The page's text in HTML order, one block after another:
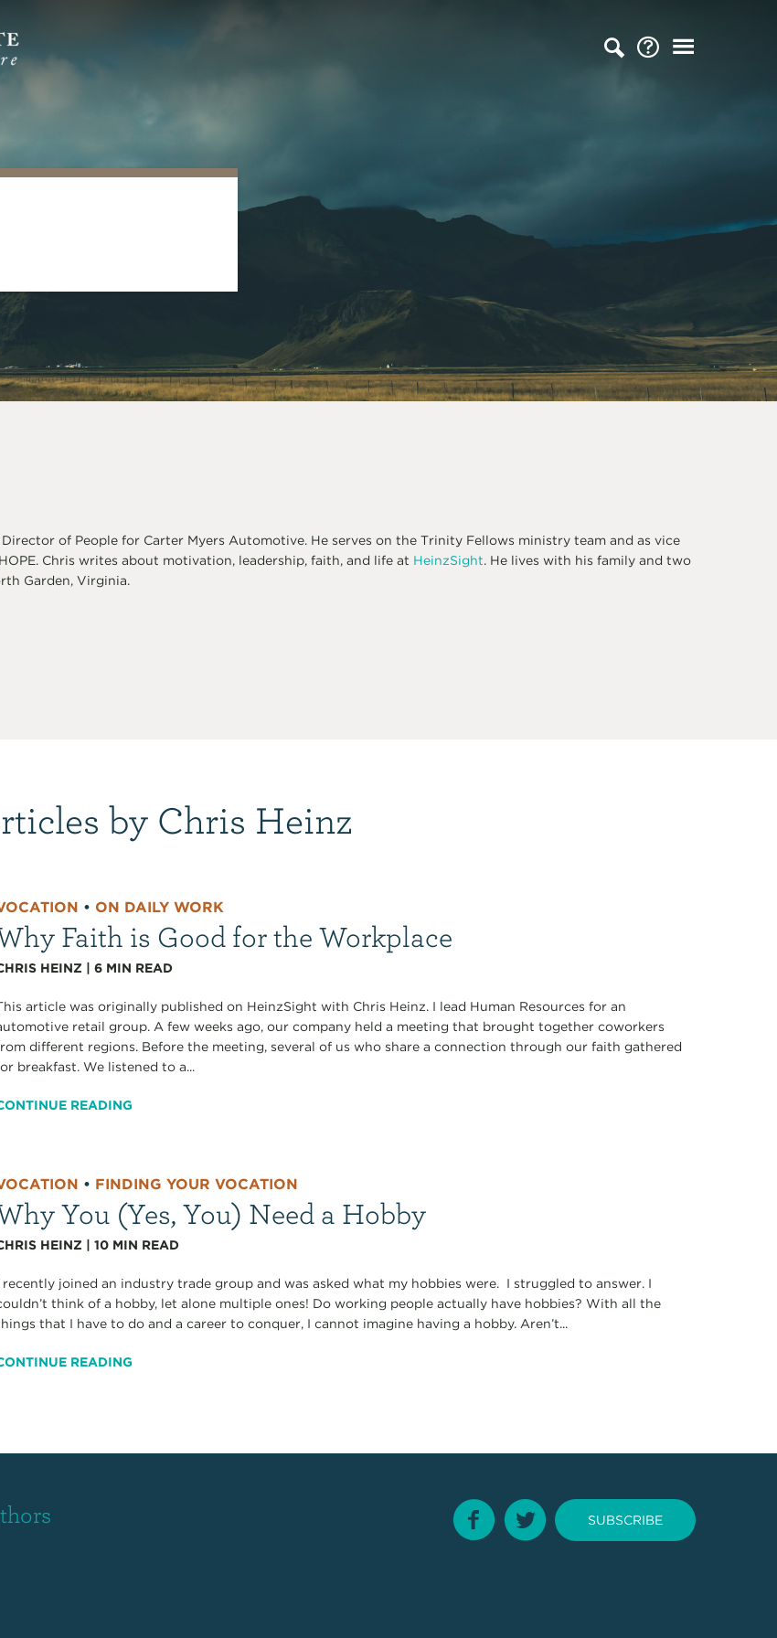
of People for Carter Myers Automotive. He serves on the Trinity Fellows ministry team and as vice
Chris writes about motivation, leadership, faith, and life at HeinzSight. He lives with his family and two
Garden, Virginia.
by Chris Heinz
•ON DAILY WORK
Faith is Good for the Workplace
HEINZ |6 MIN READ
article was originally published on HeinzSight with Chris Heinz. I lead Human Resources for an
retail group. A few weeks ago, our company held a meeting that brought together coworkers
different regions. Before the meeting, several of us who share a connection through our faith gathered
breakfast. We listened to a...
READING
• FINDING YOUR VOCATION
You (Yes, You) Need a Hobby
HEINZ |10 MIN READ
recently joined an industry trade group and was asked what my hobbies were. I struggled to answer. I
think of a hobby, let alone multiple ones! Do working people actually have hobbies? With all the
that I have to do and a career to conquer, I cannot imagine having a hobby. Aren’t...
READING
SUBSCRIBE